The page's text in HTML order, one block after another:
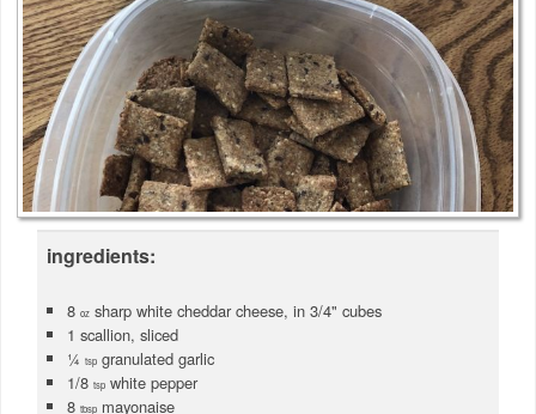
ingredients:
8 oz sharp white cheddar cheese, in 3/4" cubes
1 scallion, sliced
¼ tsp granulated garlic
1/8 tsp white pepper
8 tbsp mayonaise